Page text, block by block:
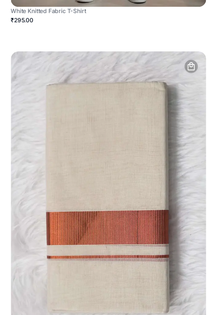
White Knitted Fabric T-Shirt
₹295.00